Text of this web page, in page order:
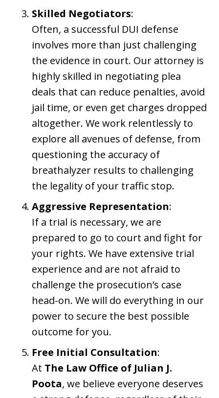
Skilled Negotiators:
Often, a successful DUI defense
involves more than just challenging
the evidence in court. Our attorney is
highly skilled in negotiating plea
deals that can reduce penalties, avoid
jail time, or even get charges dropped
altogether. We work relentlessly to
explore all avenues of defense, from
questioning the accuracy of
breathalyzer results to challenging
the legality of your traffic stop.
Aggressive Representation:
If a trial is necessary, we are
prepared to go to court and fight for
your rights. We have extensive trial
experience and are not afraid to
challenge the prosecution’s case
head-on. We will do everything in our
power to secure the best possible
outcome for you.
Free Initial Consultation:
At The Law Office of Julian J.
Poota, we believe everyone deserves